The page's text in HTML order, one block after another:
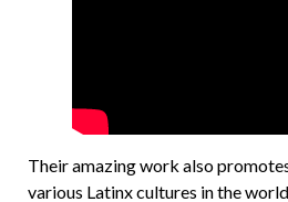
Their amazing work also
various Latinx cultures in the